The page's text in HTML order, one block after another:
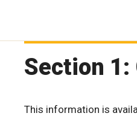
Section 1:
This information is